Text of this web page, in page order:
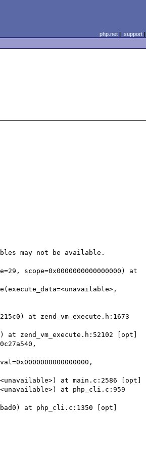
php.net| support|
may not be available.
at zend_vm_execute.h:1673